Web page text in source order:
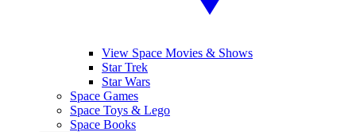
View Space Movies & Shows
Star Trek
Star Wars
Space Games
Space Toys & Lego
Space Books